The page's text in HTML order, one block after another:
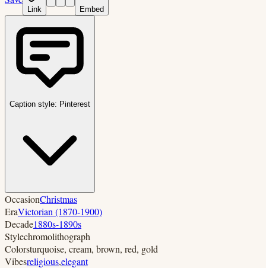
Link Embed
Caption style: Pinterest
OccasionChristmas
EraVictorian (1870-1900)
Decade1880s-1890s
Stylechromolithograph
Colorsturquoise, cream, brown, red, gold
Vibesreligious,elegant